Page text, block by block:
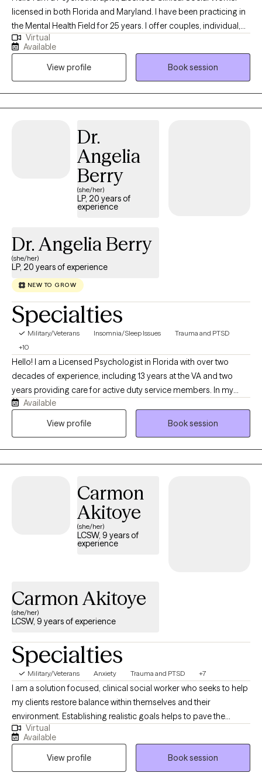
licensed in both Florida and Maryland. I have been practicing in
the Mental Health Field for 25 years. I offer couples, individual,
marital and family counseling. I most commonly treat the
following conditions: military and veteran related stress, service
connected or millitary retirement transitions, grief, anxiety,
depression, life transitions, trauma, PTSD, emotional abuse,
narcisstic abuse recovery, betrayal trauma and stress
associated with relationship issues and infidelity, couples, pre-
and Veteran population and their families for over 24 years. I am
Military and Veterans.
Virtual
Available
View profile
Book session
Dr.
Angelia
Berry
(she/her)
LP, 20 years of
experience
Dr. Angelia Berry
(she/her)
LP, 20 years of experience
NEW TO GROW
Specialties
Military/Veterans Insomnia/Sleep Issues
Trauma and PTSD
+10
Hello! I am a Licensed Psychologist in Florida with over two
decades of experience, including 13 years at the VA and two
years providing care for active duty service members. In my
virtual private practice, I specialize in helping adults navigate
trauma, ADHD, high-stress lifestyles, and chronic sleep issues. I
Available
View profile
Book session
Carmon
Akitoye
(she/her)
LCSW, 9 years of
experience
Carmon Akitoye
(she/her)
LCSW, 9 years of experience
Specialties
Military/Veterans Anxiety Trauma and PTSD +7
I am a solution focused, clinical social worker who seeks to help
my clients restore balance within themselves and their
environment. Establishing realistic goals helps to pave the
journey we take together between client and therapist. It is
inevitable for life to provide some type of challenge and I am
here to help my clients navigate their struggles utilizing a variety
of coping skills developed during our sessions. My career path
Virtual
Available
View profile
Book session